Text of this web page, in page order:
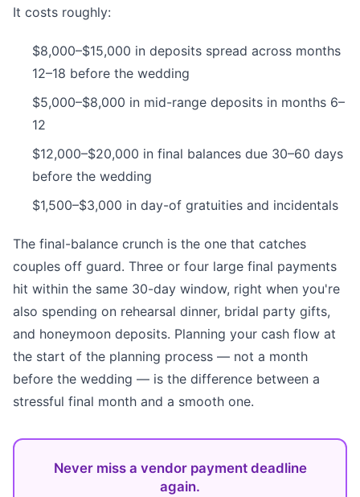
It costs roughly:
$8,000–$15,000 in deposits spread across months
12–18 before the wedding
$5,000–$8,000 in mid-range deposits in months 6–
12
$12,000–$20,000 in final balances due 30–60 days
before the wedding
$1,500–$3,000 in day-of gratuities and incidentals
The final-balance crunch is the one that catches
couples off guard. Three or four large final payments
hit within the same 30-day window, right when you're
also spending on rehearsal dinner, bridal party gifts,
and honeymoon deposits. Planning your cash flow at
the start of the planning process — not a month
before the wedding — is the difference between a
stressful final month and a smooth one.
Never miss a vendor payment deadline
again.